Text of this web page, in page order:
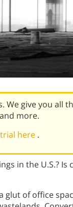
We give you all
more.
here .
in the U.S.?
glut of office